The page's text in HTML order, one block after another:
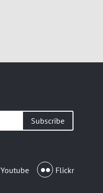
Youtube Flickr